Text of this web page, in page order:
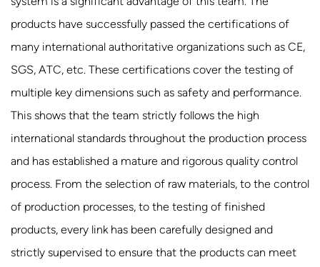
products have successfully passed the certifications of
many international authoritative organizations such as CE,
SGS, ATC, etc. These certifications cover the testing of
multiple key dimensions such as safety and performance.
This shows that the team strictly follows the high
international standards throughout the production process
and has established a mature and rigorous quality control
process. From the selection of raw materials, to the control
of production processes, to the testing of finished
products, every link has been carefully designed and
strictly supervised to ensure that the products can meet